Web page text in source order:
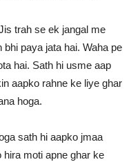
trah se ek jangal me
paya jata hai. Waha pe
hai. Sath hi usme aap
aapko rahne ke liye ghar
hoga.
sath hi aapko jmaa
hira moti apne ghar ke